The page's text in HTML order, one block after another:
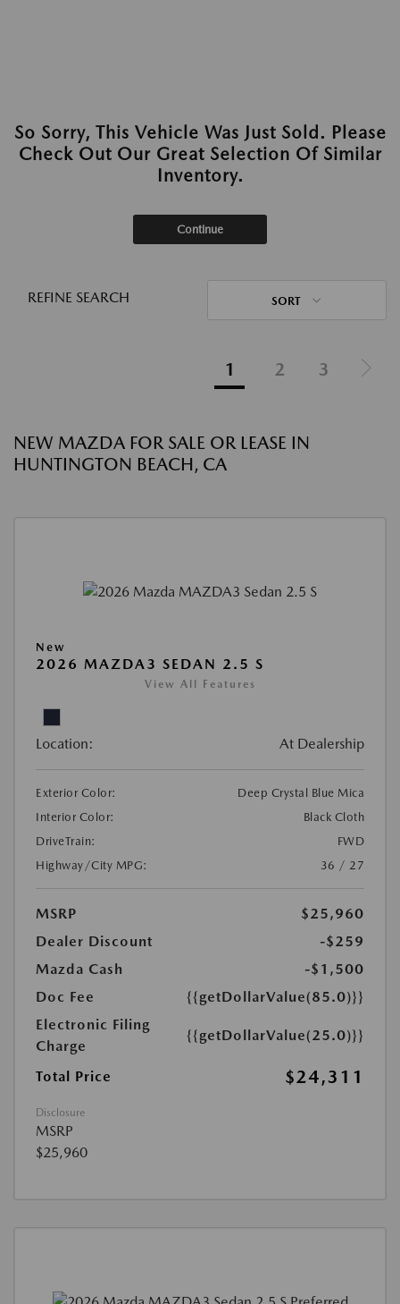
So Sorry, This Vehicle Was Just Sold. Please
Check Out Our Great Selection Of Similar
Inventory.
Continue
REFINE SEARCH SORT
1 2 3
NEW MAZDA FOR SALE OR LEASE IN
HUNTINGTON BEACH, CA
New
2026 MAZDA3 SEDAN 2.5 S
View All Features
Location: At Dealership
Exterior Color:
Deep Crystal Blue Mica
Interior Color:
Black Cloth
DriveTrain:
FWD
Highway/City MPG:
36 / 27
MSRP
$25,960
Dealer Discount
-$259
Mazda Cash
-$1,500
Doc Fee
{{getDollarValue(85.0)}}
Electronic Filing
Charge
{{getDollarValue(25.0)}}
Total Price $24,311
Disclosure
MSRP
$25,960